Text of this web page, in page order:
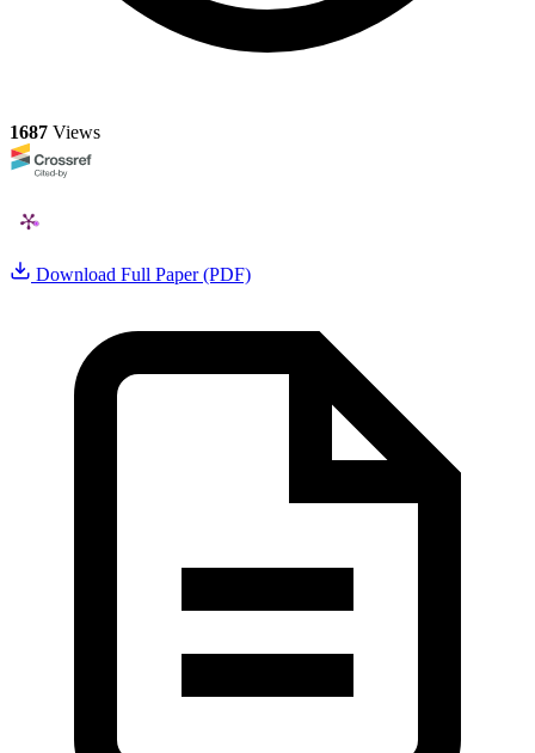
1687 Views
Download Full Paper (PDF)